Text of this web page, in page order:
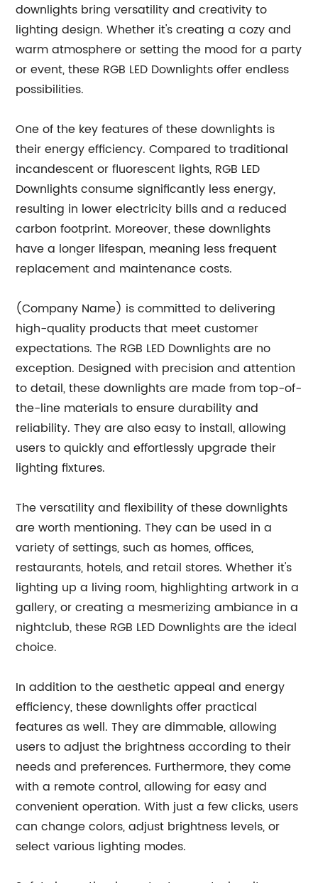
downlights bring versatility and creativity to
lighting design. Whether it's creating a cozy and
warm atmosphere or setting the mood for a party
or event, these RGB LED Downlights offer endless
possibilities.
One of the key features of these downlights is
their energy efficiency. Compared to traditional
incandescent or fluorescent lights, RGB LED
Downlights consume significantly less energy,
resulting in lower electricity bills and a reduced
carbon footprint. Moreover, these downlights
have a longer lifespan, meaning less frequent
replacement and maintenance costs.
(Company Name) is committed to delivering
high-quality products that meet customer
expectations. The RGB LED Downlights are no
exception. Designed with precision and attention
to detail, these downlights are made from top-of-
the-line materials to ensure durability and
reliability. They are also easy to install, allowing
users to quickly and effortlessly upgrade their
lighting fixtures.
The versatility and flexibility of these downlights
are worth mentioning. They can be used in a
variety of settings, such as homes, offices,
restaurants, hotels, and retail stores. Whether it's
lighting up a living room, highlighting artwork in a
gallery, or creating a mesmerizing ambiance in a
nightclub, these RGB LED Downlights are the ideal
choice.
In addition to the aesthetic appeal and energy
efficiency, these downlights offer practical
features as well. They are dimmable, allowing
users to adjust the brightness according to their
needs and preferences. Furthermore, they come
with a remote control, allowing for easy and
convenient operation. With just a few clicks, users
can change colors, adjust brightness levels, or
select various lighting modes.